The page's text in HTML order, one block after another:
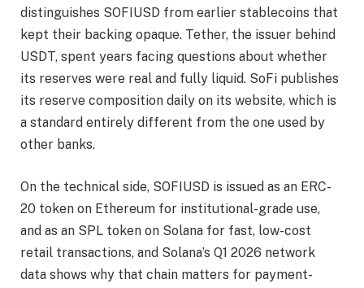
distinguishes SOFIUSD from earlier stablecoins that
kept their backing opaque. Tether, the issuer behind
USDT, spent years facing questions about whether
its reserves were real and fully liquid. SoFi publishes
its reserve composition daily on its website, which is
a standard entirely different from the one used by
other banks.
On the technical side, SOFIUSD is issued as an ERC-
20 token on Ethereum for institutional-grade use,
and as an SPL token on Solana for fast, low-cost
retail transactions, and Solana’s Q1 2026 network
data shows why that chain matters for payment-